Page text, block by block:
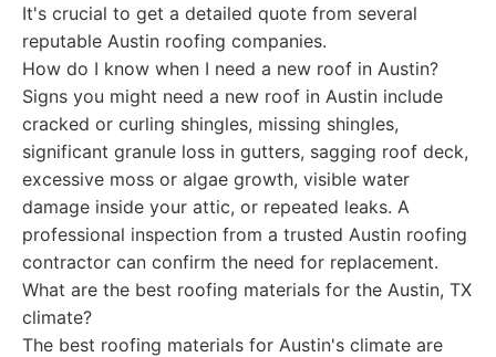
It's crucial to get a detailed quote from several
reputable Austin roofing companies.
How do I know when I need a new roof in Austin?
Signs you might need a new roof in Austin include
cracked or curling shingles, missing shingles,
significant granule loss in gutters, sagging roof deck,
excessive moss or algae growth, visible water
damage inside your attic, or repeated leaks. A
professional inspection from a trusted Austin roofing
contractor can confirm the need for replacement.
What are the best roofing materials for the Austin, TX
climate?
The best roofing materials for Austin's climate are